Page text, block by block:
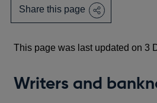
Share this page
This page was last updated on 3
Writers and